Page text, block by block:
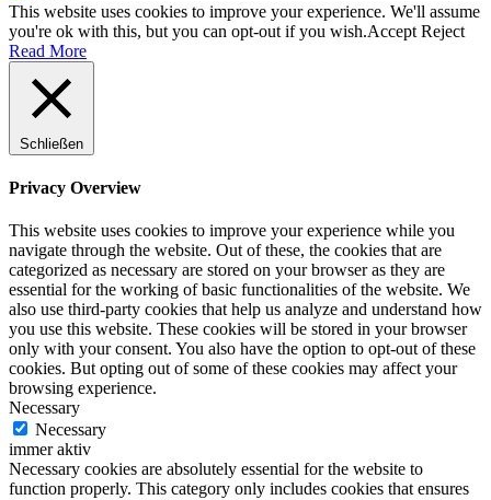
This website uses cookies to improve your experience. We'll assume
you're ok with this, but you can opt-out if you wish.Accept Reject
Read More
Schließen
Privacy Overview
This website uses cookies to improve your experience while you
navigate through the website. Out of these, the cookies that are
categorized as necessary are stored on your browser as they are
essential for the working of basic functionalities of the website. We
also use third-party cookies that help us analyze and understand how
you use this website. These cookies will be stored in your browser
only with your consent. You also have the option to opt-out of these
cookies. But opting out of some of these cookies may affect your
browsing experience.
Necessary
Necessary
immer aktiv
Necessary cookies are absolutely essential for the website to
function properly. This category only includes cookies that ensures